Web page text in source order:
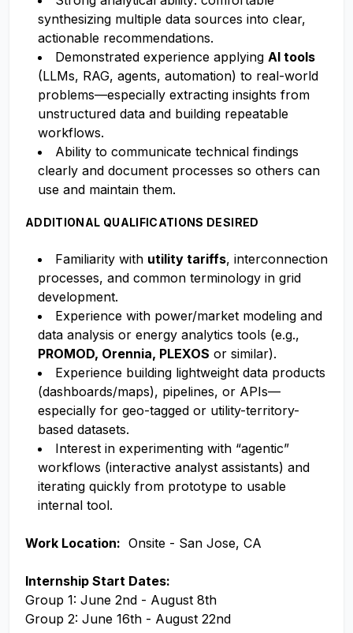
synthesizing multiple data sources into clear,
actionable recommendations.
Demonstrated experience applying AI tools
(LLMs, RAG, agents, automation) to real-world
problems—especially extracting insights from
unstructured data and building repeatable
workflows.
Ability to communicate technical findings
clearly and document processes so others can
use and maintain them.
ADDITIONAL QUALIFICATIONS DESIRED
Familiarity with utility tariffs, interconnection
processes, and common terminology in grid
development.
Experience with power/market modeling and
data analysis or energy analytics tools (e.g.,
PROMOD, Orennia, PLEXOS or similar).
Experience building lightweight data products
(dashboards/maps), pipelines, or APIs—
especially for geo-tagged or utility-territory-
based datasets.
Interest in experimenting with “agentic”
workflows (interactive analyst assistants) and
iterating quickly from prototype to usable
internal tool.
Work Location: Onsite - San Jose, CA
Internship Start Dates:
Group 1: June 2nd - August 8th
Group 2: June 16th - August 22nd